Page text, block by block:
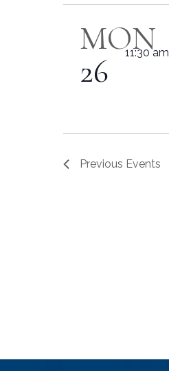
MON
26
11:30 am
Previous Events